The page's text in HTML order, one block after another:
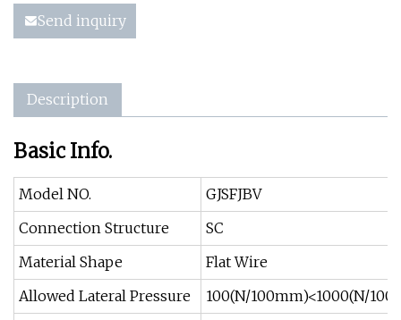
Send inquiry
Description
Basic Info.
Model NO.
GJSFJBV
Connection Structure
SC
Material Shape
Flat Wire
Allowed Lateral Pressure
100(N/100mm)<1000(N/